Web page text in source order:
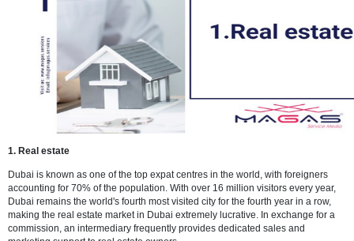
Beauty salon services
Financial Services
Tourism services
Marketing services
Healthcare
Oil and Gas
Education